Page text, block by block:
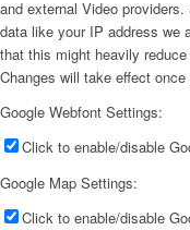
and external Video
data like your IP address we
that this might heavily
Changes will take effect
Google Webfont Settings:
Click to enable/disable
Google Map Settings:
Click to enable/disable